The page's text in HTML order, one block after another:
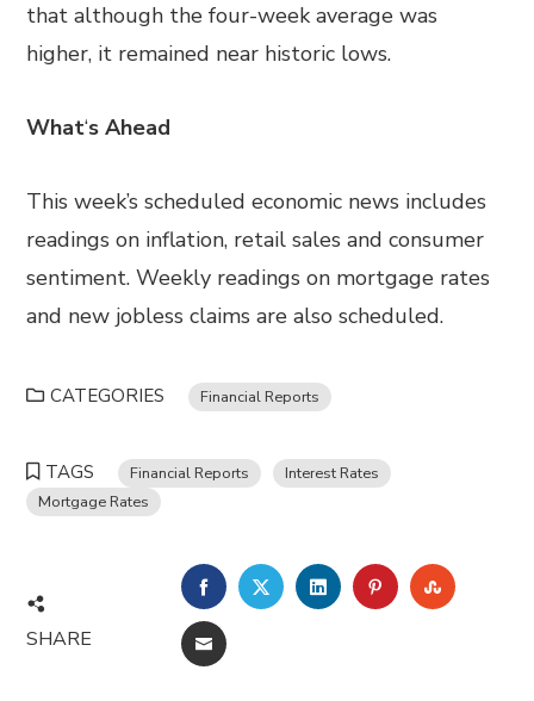
that although the four-week average was
higher, it remained near historic lows.
What‘s Ahead
This week’s scheduled economic news includes
readings on inflation, retail sales and consumer
sentiment. Weekly readings on mortgage rates
and new jobless claims are also scheduled.
CATEGORIES Financial Reports
TAGS Financial Reports
Interest Rates
Mortgage Rates
SHARE
FACEBOOKTWITTERLINKEDINPINTEREST
EMAIL